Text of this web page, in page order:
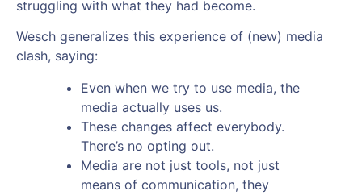
struggling with what they had become.
Wesch generalizes this experience of (new) media
clash, saying:
Even when we try to use media, the
media actually uses us.
These changes affect everybody.
There’s no opting out.
Media are not just tools, not just
means of communication, they